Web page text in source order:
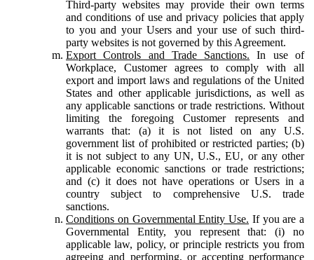
Third-party websites may provide their own terms
and conditions of use and privacy policies that apply
to you and your Users and your use of such third-
party websites is not governed by this Agreement.
Export Controls and Trade Sanctions. In use of
Workplace, Customer agrees to comply with all
export and import laws and regulations of the United
States and other applicable jurisdictions, as well as
any applicable sanctions or trade restrictions. Without
limiting the foregoing Customer represents and
warrants that: (a) it is not listed on any U.S.
government list of prohibited or restricted parties; (b)
it is not subject to any UN, U.S., EU, or any other
applicable economic sanctions or trade restrictions;
and (c) it does not have operations or Users in a
country subject to comprehensive U.S. trade
sanctions.
Conditions on Governmental Entity Use. If you are a
Governmental Entity, you represent that: (i) no
applicable law, policy, or principle restricts you from
agreeing and performing, or accepting performance